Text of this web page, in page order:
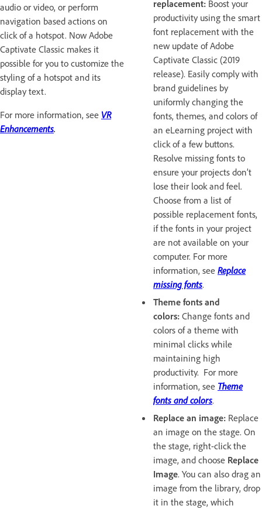
audio or video, or perform
navigation based actions on
click of a hotspot. Now Adobe
Captivate Classic makes it
possible for you to customize the
styling of a hotspot and its
display text.
For more information, see VR
Enhancements.
replacement: Boost your
productivity using the smart
font replacement with the
new update of Adobe
Captivate Classic (2019
release). Easily comply with
brand guidelines by
uniformly changing the
fonts, themes, and colors of
an eLearning project with
click of a few buttons.
Resolve missing fonts to
ensure your projects don’t
lose their look and feel.
Choose from a list of
possible replacement fonts,
if the fonts in your project
are not available on your
computer. For more
information, see Replace
missing fonts.
Theme fonts and
colors: Change fonts and
colors of a theme with
minimal clicks while
maintaining high
productivity. For more
information, see Theme
fonts and colors.
Replace an image: Replace
an image on the stage. On
the stage, right-click the
image, and choose Replace
Image. You can also drag an
image from the library, drop
it in the stage, which